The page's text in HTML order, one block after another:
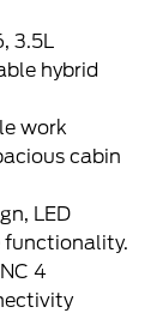
3.5L
hybrid
work
cabin
LED
functionality.
4